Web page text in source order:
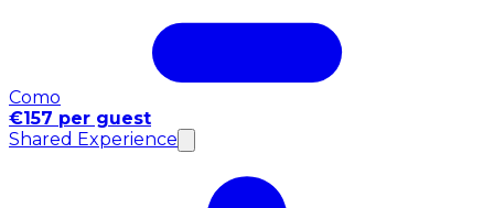
Como
€157 per guest
Shared Experience